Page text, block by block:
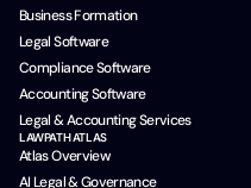
Business Formation
Legal Software
Compliance Software
Accounting Software
Legal & Accounting Services
LAWPATH ATLAS
Atlas Overview
AI Legal & Governance